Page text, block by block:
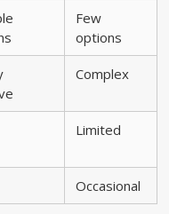
Few
options
Complex
Limited
Occasional